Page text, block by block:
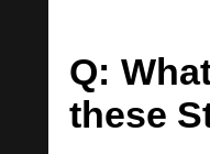
Q:
these